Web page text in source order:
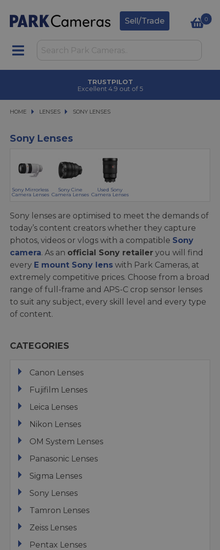
Sell/Trade 0
CLICK & COLLECT
in under 2 hours
HOME LENSES
LENSES SONY LENSES
SONY LENSES
Sony Lenses
Sony Mirrorless
Camera Lenses
Sony Cine
Camera Lenses
Used Sony
Camera Lenses
Sony lenses are optimised to meet the demands of
today’s content creators whether they capture
photos, videos or vlogs with a compatible Sony
camera. As an official Sony retailer you will find
every E mount Sony lens with Park Cameras, at
extremely competitive prices. Choose from a broad
range of full-frame and APS-C crop sensor lenses
to suit any subject, every skill level and every type
of content.
CATEGORIES
Canon Lenses
Fujifilm Lenses
Leica Lenses
Nikon Lenses
OM System Lenses
Panasonic Lenses
Sigma Lenses
Sony Lenses
Tamron Lenses
Zeiss Lenses
Pentax Lenses